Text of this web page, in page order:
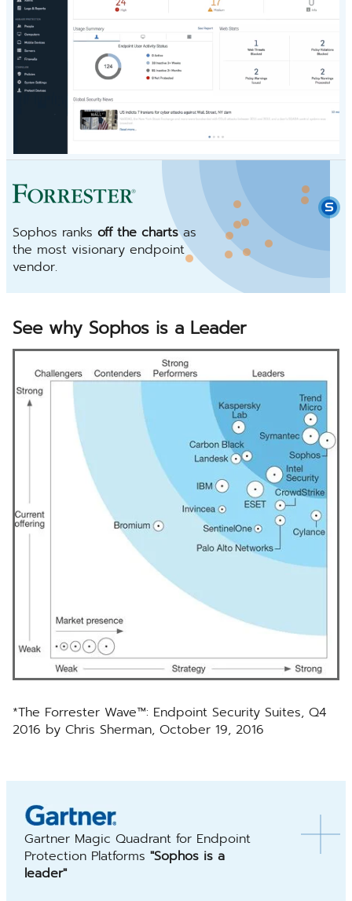
Sophos ranks off the chartsas
the most visionary endpoint
vendor.
See why Sophos is a Leader
*The Forrester Wave™: Endpoint Security Suites, Q4
2016 by Chris Sherman, October 19, 2016
Gartner Magic Quadrant for Endpoint
Protection Platforms "Sophos is a
leader"